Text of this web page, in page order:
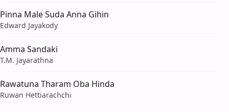
Pinna Male Suda Anna Gihin
Edward Jayakody
Amma Sandaki
T.M. Jayarathna
Rawatuna Tharam Oba Hinda
Ruwan Hettiarachchi